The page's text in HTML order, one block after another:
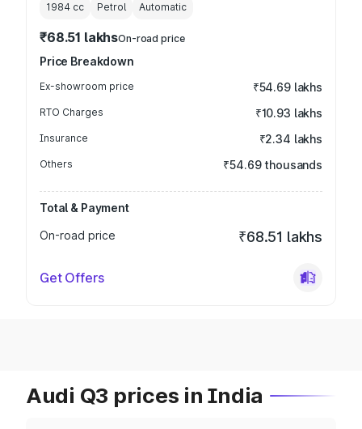
1984 cc Petrol Automatic
₹68.51 lakhsOn-road price
Price Breakdown
Ex-showroom price ₹54.69 lakhs
RTO Charges ₹10.93 lakhs
Insurance ₹2.34 lakhs
Others ₹54.69 thousands
Total & Payment
On-road price
₹68.51 lakhs
Get Offers
Audi Q3 prices in India